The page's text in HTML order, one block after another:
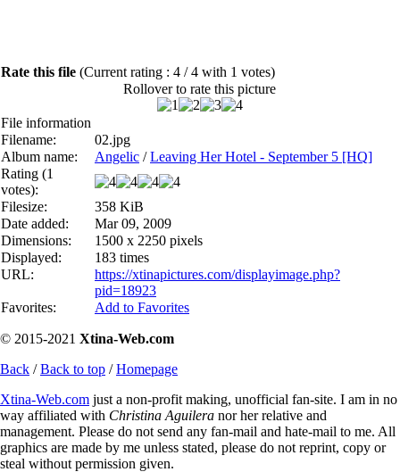
Rate this file (Current rating : 4 / 4 with 1 votes)
Rollover to rate this picture
File information
Filename:
02.jpg
Album name:
Angelic /Leaving Her Hotel - September 5 [HQ]
Rating (1
votes):
Filesize:
358 KiB
Date added:
Mar 09, 2009
Dimensions:
1500 x 2250 pixels
Displayed:
183 times
URL:
https://xtinapictures.com/displayimage.php?
pid=18923
Favorites:
Add to Favorites
© 2015-2021 Xtina-Web.com
Back /Back to top /Homepage
Xtina-Web.com just a non-profit making, unofficial fan-site. I am in no
way affiliated with Christina Aguilera nor her relative and
management. Please do not send any fan-mail and hate-mail to me. All
graphics are made by me unless stated, please do not reprint, copy or
steal without permission given.